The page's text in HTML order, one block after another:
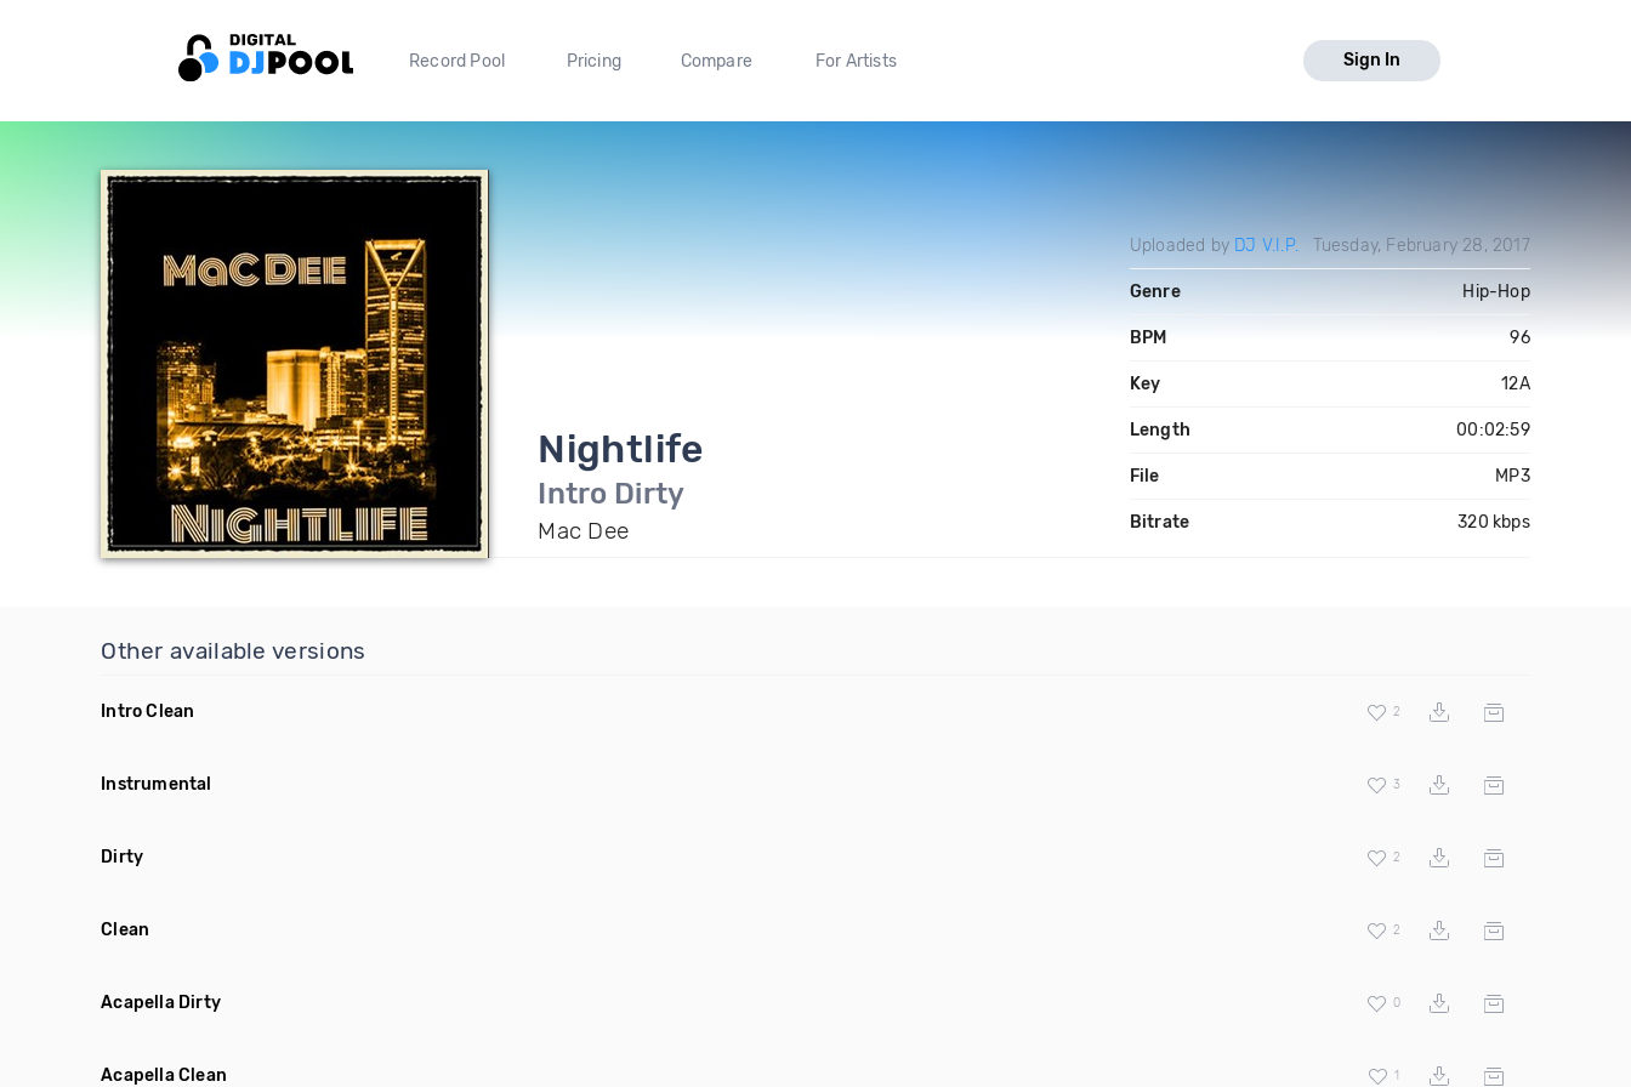
Record Pool Pricing Compare For Artists Sign In
Nightlife
Intro Dirty
Mac Dee
Uploaded by DJ V.I.P. Tuesday, February 28, 2017
Genre Hip-Hop
BPM 96
Key 12A
Length 00:02:59
File MP3
Bitrate 320 kbps
Other available versions
Intro Clean 2
Instrumental 3
Dirty 2
Clean 2
Acapella Dirty 0
Acapella Clean 1